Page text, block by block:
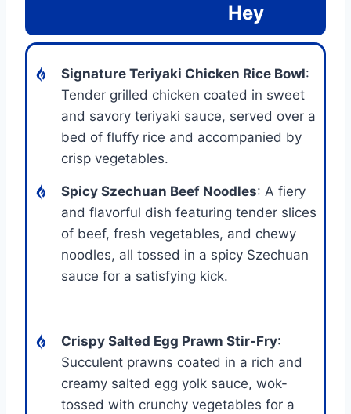
Hey
Signature Teriyaki Chicken Rice Bowl:
Tender grilled chicken coated in sweet
and savory teriyaki sauce, served over a
bed of fluffy rice and accompanied by
crisp vegetables.
Spicy Szechuan Beef Noodles: A fiery
and flavorful dish featuring tender slices
of beef, fresh vegetables, and chewy
noodles, all tossed in a spicy Szechuan
sauce for a satisfying kick.
Crispy Salted Egg Prawn Stir-Fry:
Succulent prawns coated in a rich and
creamy salted egg yolk sauce, wok-
tossed with crunchy vegetables for a